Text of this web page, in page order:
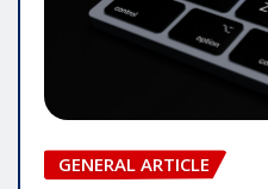
GENERAL ARTICLE